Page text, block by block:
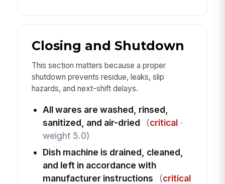
Closing and Shutdown
This section matters because a proper
shutdown prevents residue, leaks, slip
hazards, and next-shift delays.
All wares are washed, rinsed,
sanitized, and air-dried
(critical·
weight 5.0)
Dish machine is drained, cleaned,
and left in accordance with
manufacturer instructions
(critical